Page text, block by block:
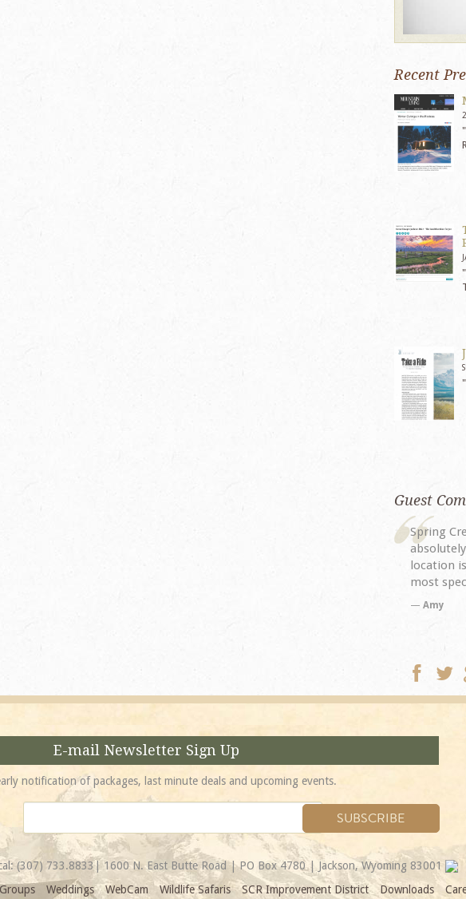
Recent
Guest
My
Spring
visit eight
TA
E-mail Newsletter Sign Up
notification of packages, last minute deals and upcoming events.
(307) 733.8833| 1600 N. East Butte Road | PO Box 4780 | Jackson, Wyoming 83001
Weddings WebCam Wildlife Safaris SCR Improvement District Downloads